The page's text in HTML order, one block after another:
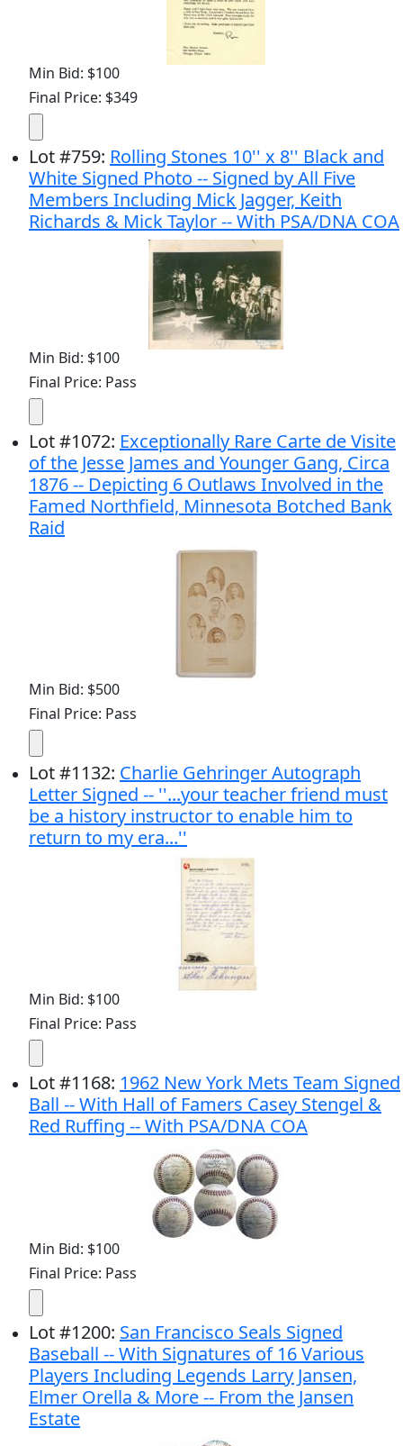
Min Bid: $100
Final Price: $349
Lot#759: Rolling Stones 10'' x 8'' Black and
White Signed Photo -- Signed by All Five
Members Including Mick Jagger, Keith
Richards & Mick Taylor -- With PSA/DNA COA
Min Bid: $100
Final Price: Pass
Lot#1072: Exceptionally Rare Carte de Visite
of the Jesse James and Younger Gang, Circa
1876 -- Depicting 6 Outlaws Involved in the
Famed Northfield, Minnesota Botched Bank
Raid
Min Bid: $500
Final Price: Pass
Lot#1132: Charlie Gehringer Autograph
Letter Signed -- ''...your teacher friend must
be a history instructor to enable him to
return to my era...''
Min Bid: $100
Final Price: Pass
Lot#1168: 1962 New York Mets Team Signed
Ball -- With Hall of Famers Casey Stengel &
Red Ruffing -- With PSA/DNA COA
Min Bid: $100
Final Price: Pass
Lot#1200: San Francisco Seals Signed
Baseball -- With Signatures of 16 Various
Players Including Legends Larry Jansen,
Elmer Orella & More -- From the Jansen
Estate